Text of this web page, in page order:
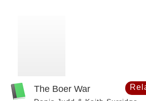
The Boer War